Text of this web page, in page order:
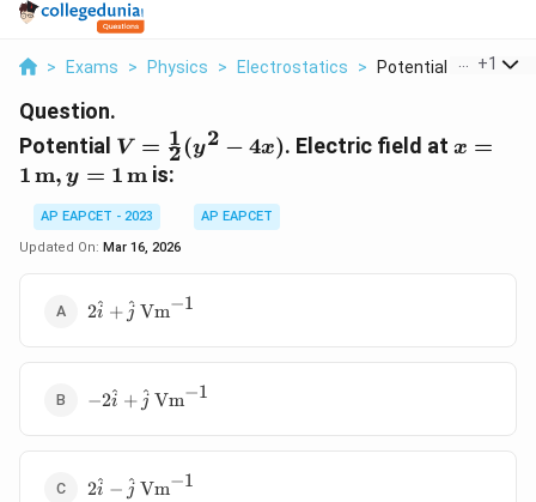
> Exams > Physics > Electrostatics > Potential V Frac 1 2...
+1
Question.
Potential V =
\frac{1}
{2}(y^2
- 4x)
V = 2
1(y2 − 4x). Electric field at x = 1 \,
x =
1m, y = 1mis:
AP EAPCET - 2023
AP EAPCET
Updated On: Mar 16, 2026
2\hat{i} +
\hat{j} \,
2i
^ + j
^ Vm−1
-2\hat{i} +
\hat{j} \,
−2i
^ + j
^ Vm−1
2\hat{i} -
2i
^ − j
^ Vm−1